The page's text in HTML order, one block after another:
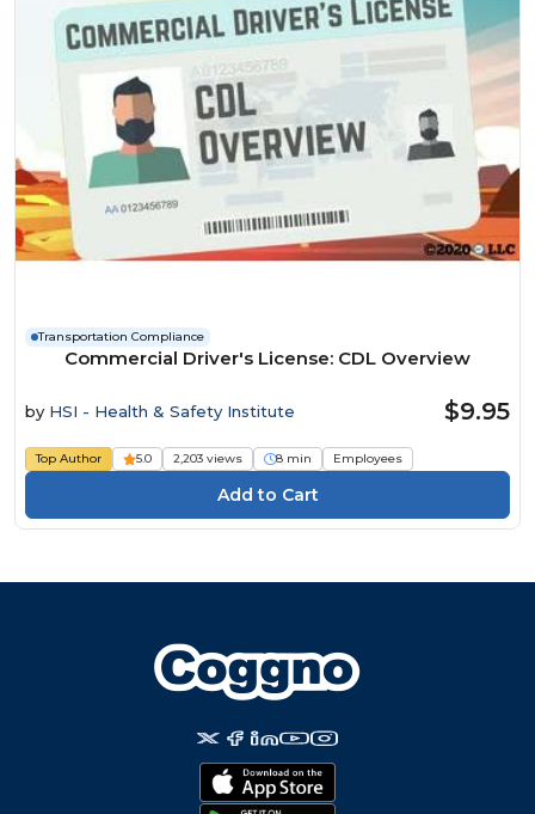
Transportation Compliance
Commercial Driver's License: CDL Overview
by HSI - Health & Safety Institute $9.95
Top Author 5.0 2,203 views 8 min Employees